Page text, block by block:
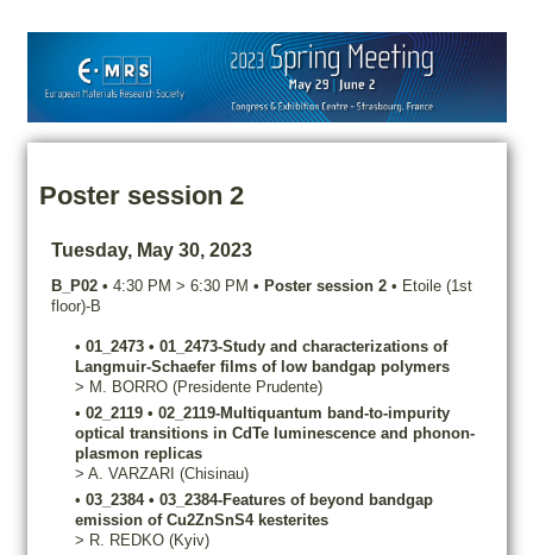
Poster session 2
Tuesday, May 30, 2023
B_P02 • 4:30 PM > 6:30 PM • Poster session 2 • Etoile (1st
floor)-B
• 01_2473 • 01_2473-Study and characterizations of
Langmuir-Schaefer films of low bandgap polymers
> M. BORRO (Presidente Prudente)
• 02_2119 • 02_2119-Multiquantum band-to-impurity
optical transitions in CdTe luminescence and phonon-
plasmon replicas
> A. VARZARI (Chisinau)
• 03_2384 • 03_2384-Features of beyond bandgap
emission of Cu2ZnSnS4 kesterites
> R. REDKO (Kyiv)